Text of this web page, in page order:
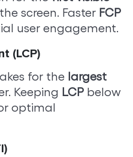
screen. Faster FCP
user engagement.
(LCP)
for the largest
Keeping LCP below
optimal